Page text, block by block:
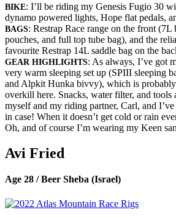
BIKE: I’ll be riding my Genesis Fugio 30
dynamo powered lights, Hope flat pedals,
BAGS: Restrap Race range on the front (7L
pouches, and full top tube bag), and the
favourite Restrap 14L saddle bag on the
GEAR HIGHLIGHTS: As always, I’ve got
very warm sleeping set up (SPIII sleeping
and Alpkit Hunka bivvy), which is
overkill here. Snacks, water filter, and tools
myself and my riding partner, Carl, and
in case! When it doesn’t get cold or rain
Oh, and of course I’m wearing my Keen
Avi Fried
Age 28 / Beer Sheba (Israel)